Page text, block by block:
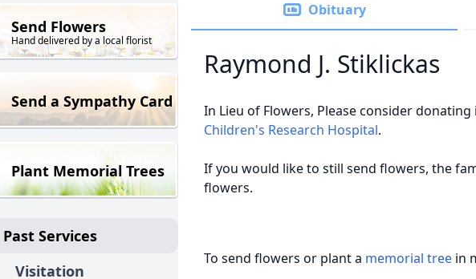
Send Flowers
Hand delivered by a local florist
Send a Sympathy Card
Plant Memorial Trees
Past Services
Visitation
Obituary
Raymond J. Stiklickas
In Lieu of Flowers, Please consider
Children's Research Hospital.
If you would like to still send flowers, the
flowers.
To send flowers or plant a memorial tree in